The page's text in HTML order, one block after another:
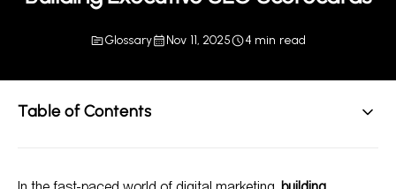
Glossary Nov 11, 2025 4 min read
Table of Contents